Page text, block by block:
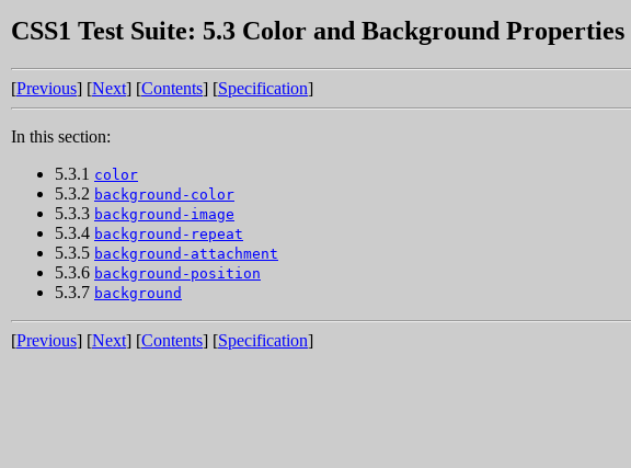
CSS1 Test Suite: 5.3 Color and Background Properties
[Previous] [Next] [Contents] [Specification]
In this section:
5.3.1 color
5.3.2 background-color
5.3.3 background-image
5.3.4 background-repeat
5.3.5 background-attachment
5.3.6 background-position
5.3.7 background
[Previous] [Next] [Contents] [Specification]